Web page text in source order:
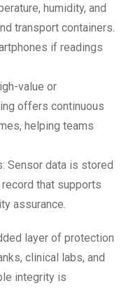
humidity, and
transport containers.
if readings
value or
offers continuous
helping teams
Sensor data is stored
that supports
assurance.
layer of protection
clinical labs, and
integrity is